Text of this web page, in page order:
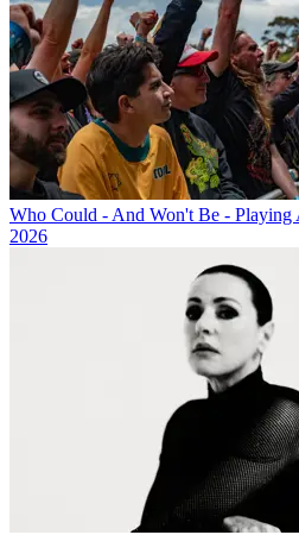
Who Could - And Won't Be - Playing
2026